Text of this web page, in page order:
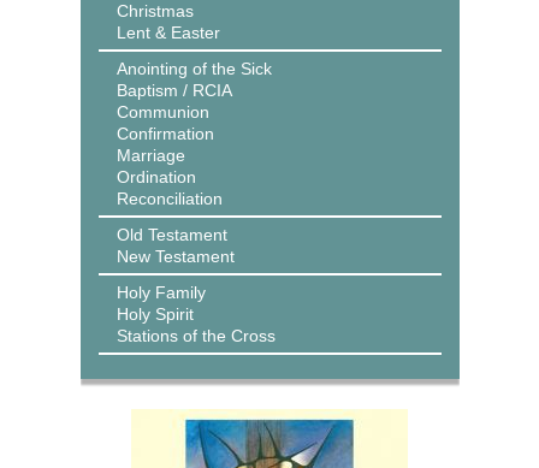
Christmas
Lent & Easter
Anointing of the Sick
Baptism / RCIA
Communion
Confirmation
Marriage
Ordination
Reconciliation
Old Testament
New Testament
Holy Family
Holy Spirit
Stations of the Cross